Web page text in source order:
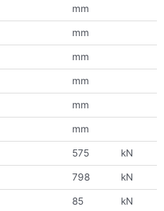
mm
mm
mm
mm
mm
mm
575 kN
798 kN
85 kN